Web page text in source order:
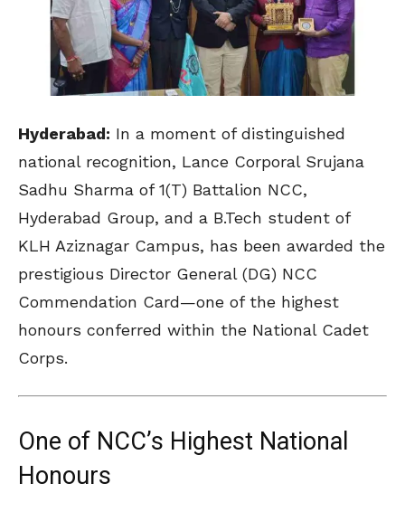
Hyderabad: In a moment of distinguished
national recognition, Lance Corporal Srujana
Sadhu Sharma of 1(T) Battalion NCC,
Hyderabad Group, and a B.Tech student of
KLH Aziznagar Campus, has been awarded the
prestigious Director General (DG) NCC
Commendation Card—one of the highest
honours conferred within the National Cadet
Corps.
One of NCC’s Highest National
Honours